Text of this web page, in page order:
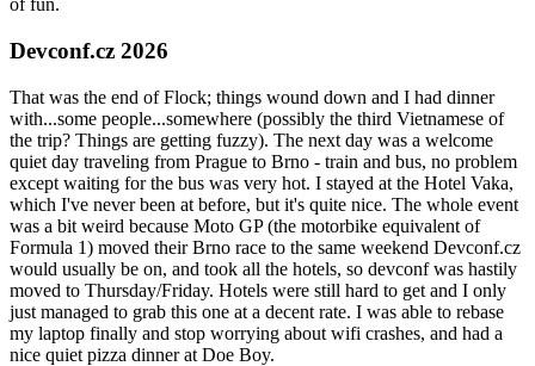
of fun.
Devconf.cz 2026
That was the end of Flock; things wound down and I had dinner
with...some people...somewhere (possibly the third Vietnamese of
the trip? Things are getting fuzzy). The next day was a welcome
quiet day traveling from Prague to Brno - train and bus, no problem
except waiting for the bus was very hot. I stayed at the Hotel Vaka,
which I've never been at before, but it's quite nice. The whole event
was a bit weird because Moto GP (the motorbike equivalent of
Formula 1) moved their Brno race to the same weekend Devconf.cz
would usually be on, and took all the hotels, so devconf was hastily
moved to Thursday/Friday. Hotels were still hard to get and I only
just managed to grab this one at a decent rate. I was able to rebase
my laptop finally and stop worrying about wifi crashes, and had a
nice quiet pizza dinner at Doe Boy.